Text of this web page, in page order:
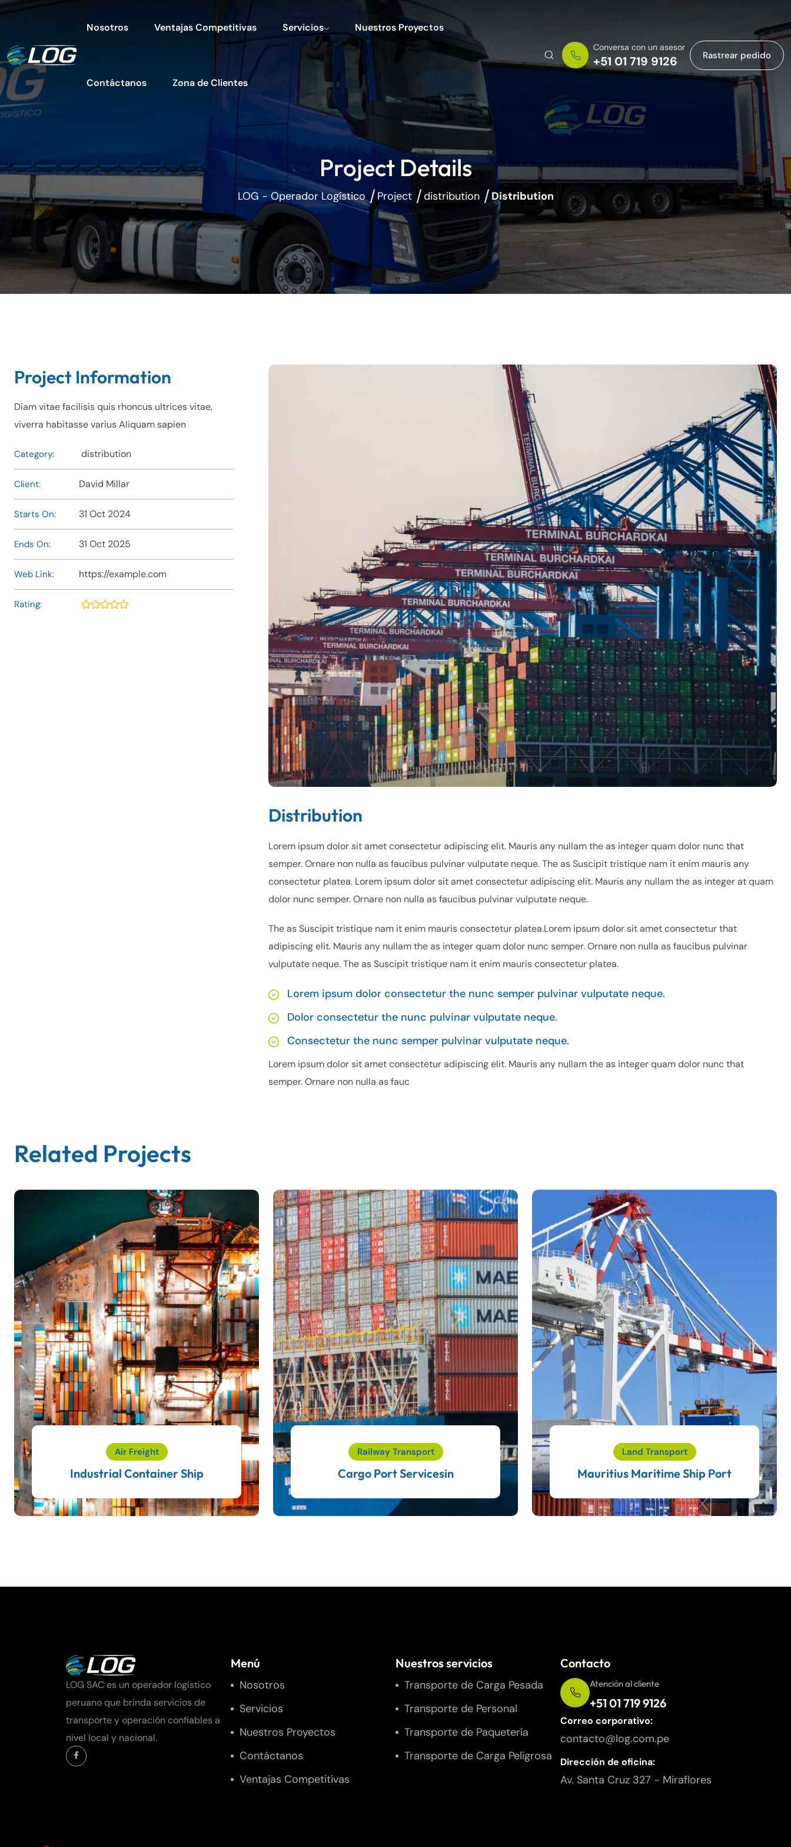
Nosotros Ventajas Competitivas Servicios Nuestros Proyectos
Contáctanos Zona de Clientes
Conversa con un asesor
+51 01 719 9126 Rastrear pedido
Project Details
LOG - Operador Logístico Project distribution Distribution
Project Information
Diam vitae facilisis quis rhoncus ultrices vitae,
viverra habitasse varius Aliquam sapien
Category: distribution
Client: David Millar
Starts On: 31 Oct 2024
Ends On: 31 Oct 2025
Web Link: https://example.com
Rating:
Distribution
Lorem ipsum dolor sit amet consectetur adipiscing elit. Mauris any nullam the as integer quam dolor nunc that
semper. Ornare non nulla as faucibus pulvinar vulputate neque. The as Suscipit tristique nam it enim mauris any
consectetur platea. Lorem ipsum dolor sit amet consectetur adipiscing elit. Mauris any nullam the as integer at quam
dolor nunc semper. Ornare non nulla as faucibus pulvinar vulputate neque.
The as Suscipit tristique nam it enim mauris consectetur platea.Lorem ipsum dolor sit amet consectetur that
adipiscing elit. Mauris any nullam the as integer quam dolor nunc semper. Ornare non nulla as faucibus pulvinar
vulputate neque. The as Suscipit tristique nam it enim mauris consectetur platea.
Lorem ipsum dolor consectetur the nunc semper pulvinar vulputate neque.
Dolor consectetur the nunc pulvinar vulputate neque.
Consectetur the nunc semper pulvinar vulputate neque.
Lorem ipsum dolor sit amet consectetur adipiscing elit. Mauris any nullam the as integer quam dolor nunc that
semper. Ornare non nulla as fauc
Related Projects
Air Freight
Industrial Container Ship
Railway Transport
Cargo Port Servicesin
Land Transport
Mauritius Maritime Ship Port
LOG SAC es un operador logístico
peruano que brinda servicios de
transporte y operación confiables a
nivel local y nacional.
Menú
Nosotros
Servicios
Nuestros Proyectos
Contáctanos
Ventajas Competitivas
Nuestros servicios
Transporte de Carga Pesada
Transporte de Personal
Transporte de Paquetería
Transporte de Carga Peligrosa
Contacto
Atención al cliente
+51 01 719 9126
Correo corporativo:
contacto@log.com.pe
Dirección de oficina:
Av. Santa Cruz 327 - Miraflores